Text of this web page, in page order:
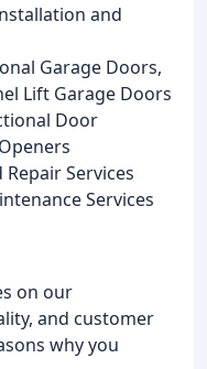
and
Garage Doors,
Lift Garage Doors
Door
Services
Services
on our
and customer
why you